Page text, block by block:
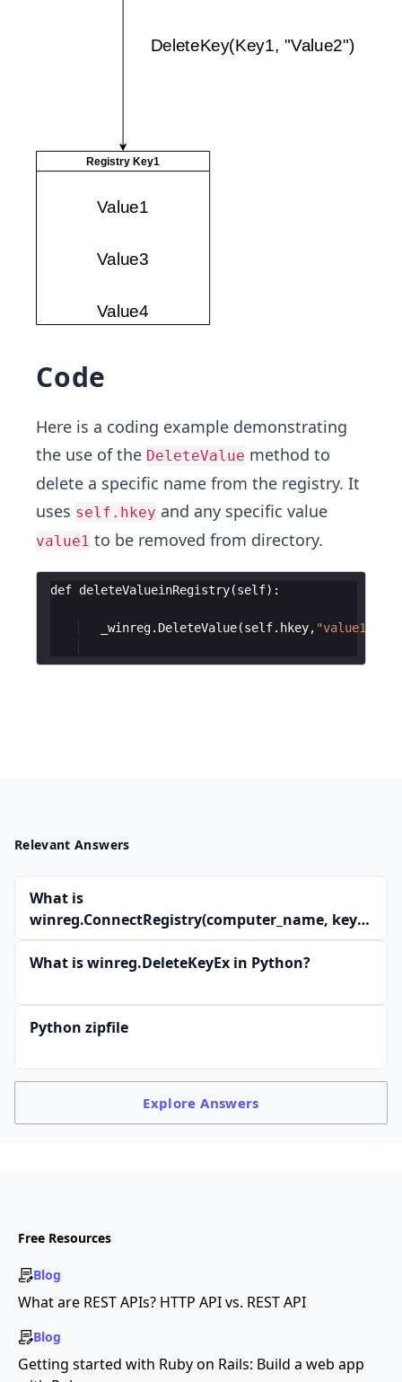
Code
Here is a coding example demonstrating
the use of the DeleteValue method to
delete a specific name from the registry. It
uses self.hkey and any specific value
value1 to be removed from directory.
def deleteValueinRegistry(self) :
_winreg. DeleteValue(self. hkey, "value1"
Relevant Answers
What is
winreg.ConnectRegistry(computer_name, key)
in Python?
What is winreg.DeleteKeyEx in Python?
Python zipfile
ExploreAnswers
Free Resources
Blog
What are REST APIs? HTTP API vs. REST API
Blog
Getting started with Ruby on Rails: Build a web app